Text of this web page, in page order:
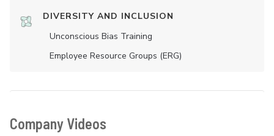
DIVERSITY AND INCLUSION
Unconscious Bias Training
Employee Resource Groups (ERG)
Company Videos